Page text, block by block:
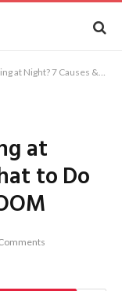
& What to Do About It – PRIDE+GROOM
at
to Do